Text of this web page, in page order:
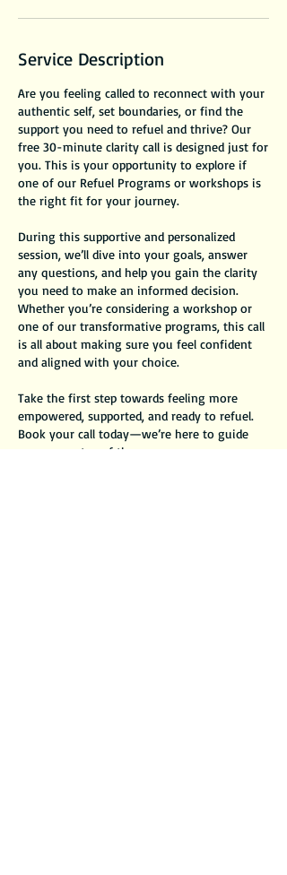
Service Description
Are you feeling called to reconnect with your
authentic self, set boundaries, or find the
support you need to refuel and thrive? Our
free 30-minute clarity call is designed just for
you. This is your opportunity to explore if
one of our Refuel Programs or workshops is
the right fit for your journey.
During this supportive and personalized
session, we’ll dive into your goals, answer
any questions, and help you gain the clarity
you need to make an informed decision.
Whether you’re considering a workshop or
one of our transformative programs, this call
is all about making sure you feel confident
and aligned with your choice.
Take the first step towards feeling more
empowered, supported, and ready to refuel.
Book your call today—we’re here to guide